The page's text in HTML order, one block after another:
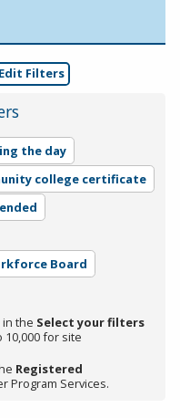
Edit Filters
the day
college certificate
Board
the Select your filters
10,000 for site
Registered
Program Services.